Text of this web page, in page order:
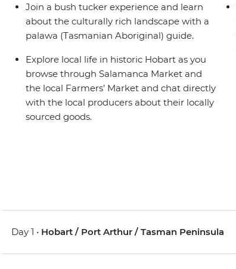
Join a bush tucker experience and learn
about the culturally rich landscape with a
palawa (Tasmanian Aboriginal) guide.
Explore local life in historic Hobart as you
browse through Salamanca Market and
the local Farmers’ Market and chat directly
with the local producers about their locally
sourced goods.
Day 1 • Hobart / Port Arthur / Tasman Peninsula